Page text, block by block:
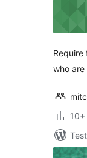
Require
who